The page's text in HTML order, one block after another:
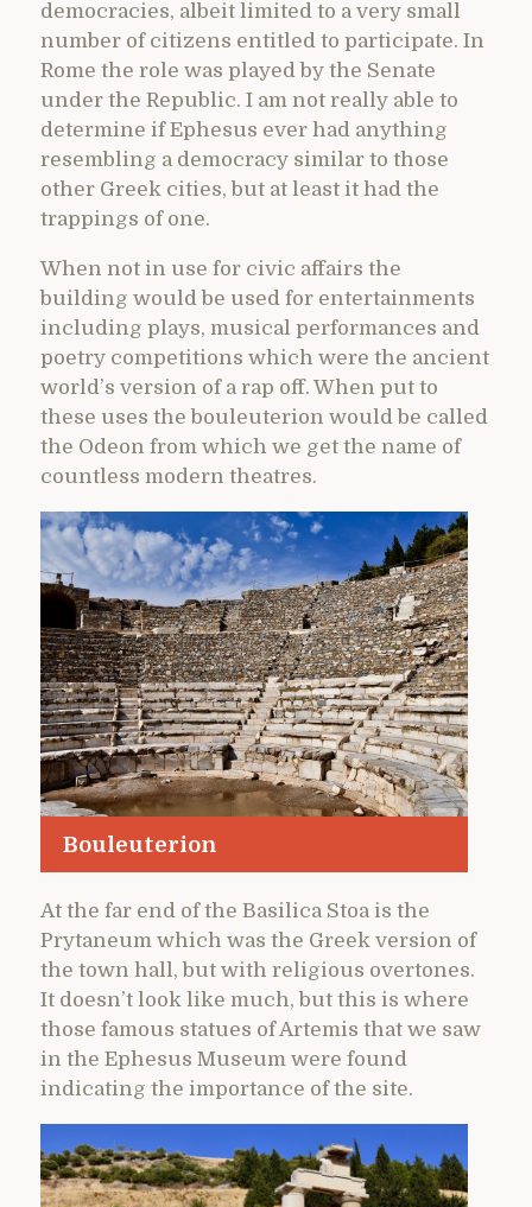
democracies, albeit limited to a very small
number of citizens entitled to participate. In
Rome the role was played by the Senate
under the Republic. I am not really able to
determine if Ephesus ever had anything
resembling a democracy similar to those
other Greek cities, but at least it had the
trappings of one.
When not in use for civic affairs the
building would be used for entertainments
including plays, musical performances and
poetry competitions which were the ancient
world’s version of a rap off. When put to
these uses the bouleuterion would be called
the Odeon from which we get the name of
countless modern theatres.
Bouleuterion
At the far end of the Basilica Stoa is the
Prytaneum which was the Greek version of
the town hall, but with religious overtones.
It doesn’t look like much, but this is where
those famous statues of Artemis that we saw
in the Ephesus Museum were found
indicating the importance of the site.